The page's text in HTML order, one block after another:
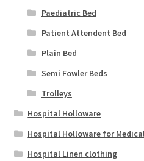
Paediatric Bed
Patient Attendent Bed
Plain Bed
Semi Fowler Beds
Trolleys
Hospital Holloware
Hospital Holloware for
Hospital Linen clothing